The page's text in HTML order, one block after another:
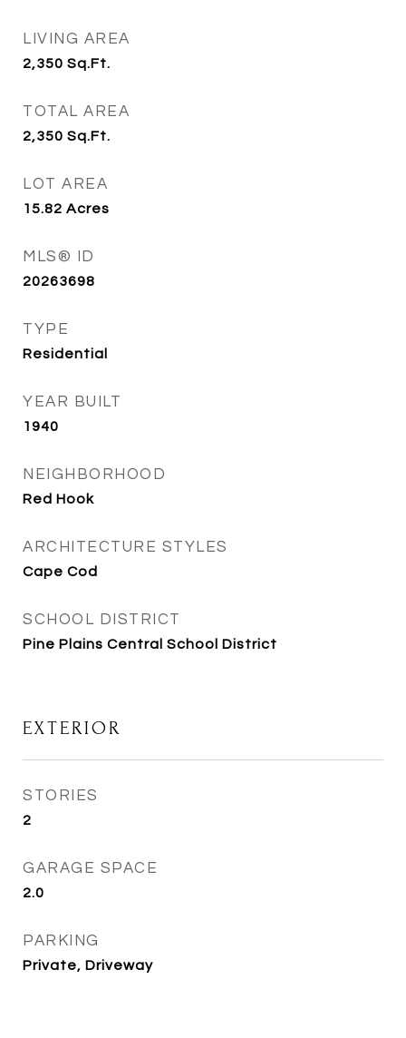
LIVING AREA
2,350 Sq.Ft.
TOTAL AREA
2,350 Sq.Ft.
LOT AREA
15.82 Acres
MLS® ID
20263698
TYPE
Residential
YEAR BUILT
1940
NEIGHBORHOOD
Red Hook
ARCHITECTURE STYLES
Cape Cod
SCHOOL DISTRICT
Pine Plains Central School District
EXTERIOR
STORIES
2
GARAGE SPACE
2.0
PARKING
Private, Driveway